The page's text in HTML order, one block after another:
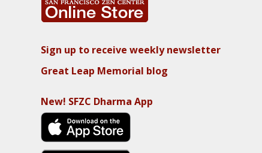
Sign up to receive weekly newsletter
Great Leap Memorial blog
New! SFZC Dharma App